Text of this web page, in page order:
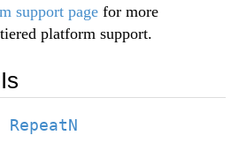
support page for more
platform support.